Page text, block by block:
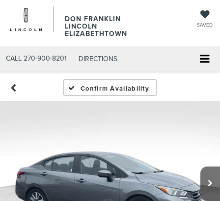
DON FRANKLIN
LINCOLN
ELIZABETHTOWN
SAVED
CALL 270-900-8201 DIRECTIONS
Confirm Availability